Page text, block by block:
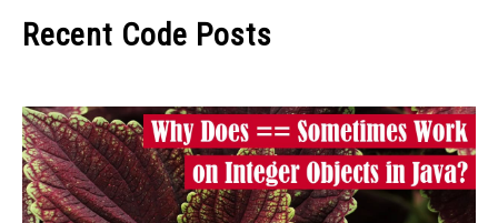
Recent Code Posts